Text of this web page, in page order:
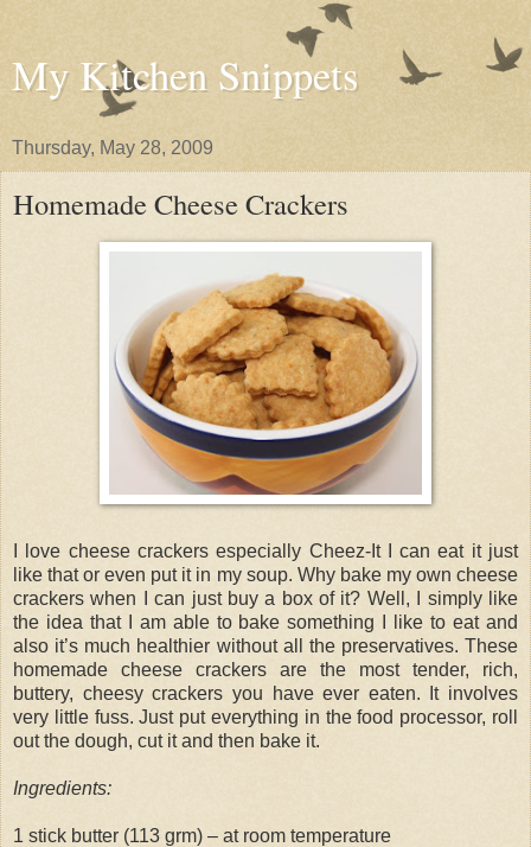
My Kitchen Snippets
Thursday, May 28, 2009
Homemade Cheese Crackers
I love cheese crackers especially Cheez-It I can eat it just
like that or even put it in my soup. Why bake my own cheese
crackers when I can just buy a box of it? Well, I simply like
the idea that I am able to bake something I like to eat and
also it’s much healthier without all the preservatives. These
homemade cheese crackers are the most tender, rich,
buttery, cheesy crackers you have ever eaten. It involves
very little fuss. Just put everything in the food processor, roll
out the dough, cut it and then bake it.
Ingredients:
1 stick butter (113 grm) – at room temperature